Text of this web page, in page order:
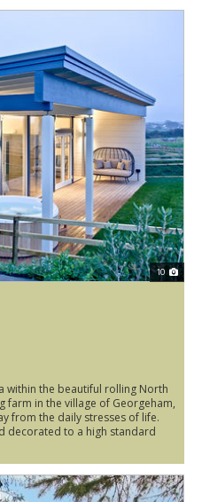
10
within the beautiful rolling North
farm in the village of Georgeham,
from the daily stresses of life.
decorated to a high standard